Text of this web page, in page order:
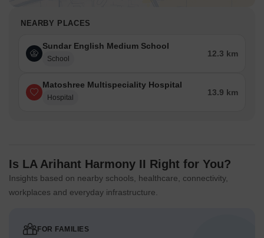
NEARBY PLACES
Sundar English Medium School
School
12.3 km
Matoshree Multispeciality Hospital
Hospital
13.9 km
Is LA Arihant Harmony II Right for You?
Insights based on nearby schools, healthcare, connectivity,
workplaces and everyday infrastructure.
FOR FAMILIES